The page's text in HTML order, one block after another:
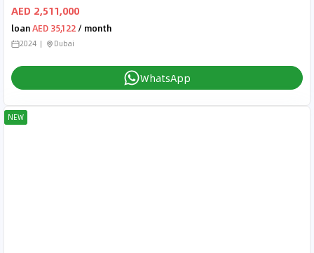
AED 2,511,000
loanAED 35,122 / month
2024 Dubai
WhatsApp
NEW